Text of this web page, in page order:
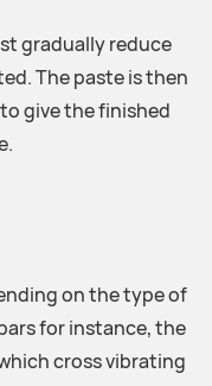
gradually reduce
The paste is then
give the finished
on the type of
for instance, the
cross vibrating